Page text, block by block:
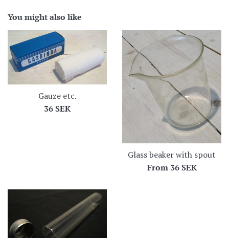
You might also like
Gauze etc.
Regular
36 SEK
Glass beaker with spout
From 36 SEK